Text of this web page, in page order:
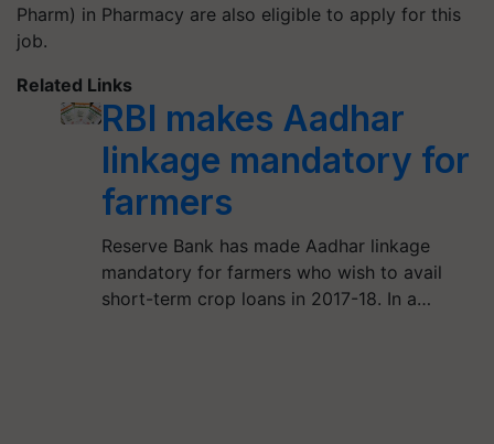
Pharm) in Pharmacy are also eligible to apply for this
job.
Related Links
RBI makes Aadhar
linkage mandatory for
farmers
Reserve Bank has made Aadhar linkage
mandatory for farmers who wish to avail
short-term crop loans in 2017-18. In a…